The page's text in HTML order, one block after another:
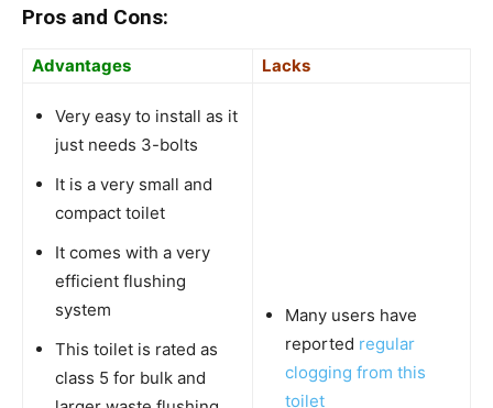
Pros and Cons:
Advantages Lacks
Very easy to install as it
just needs 3-bolts
It is a very small and
compact toilet
It comes with a very
efficient flushing
system
This toilet is rated as
class 5 for bulk and
Many users have
reported regular
clogging from this
toilet